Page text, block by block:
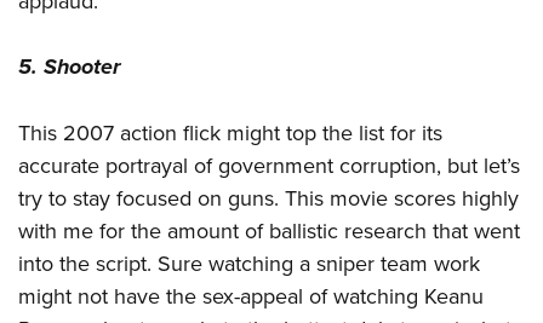
5. Shooter
This 2007 action flick might top the list for its
accurate portrayal of government corruption, but let’s
try to stay focused on guns. This movie scores highly
with me for the amount of ballistic research that went
into the script. Sure watching a sniper team work
might not have the sex-appeal of watching Keanu